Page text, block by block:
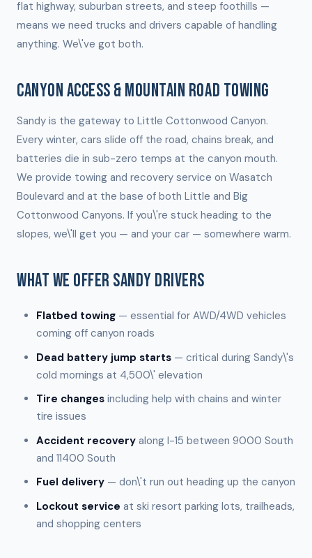
flat highway, suburban streets, and steep foothills —
means we need trucks and drivers capable of handling
anything. We\'ve got both.
CANYON ACCESS & MOUNTAIN ROAD TOWING
Sandy is the gateway to Little Cottonwood Canyon.
Every winter, cars slide off the road, chains break, and
batteries die in sub-zero temps at the canyon mouth.
We provide towing and recovery service on Wasatch
Boulevard and at the base of both Little and Big
Cottonwood Canyons. If you\'re stuck heading to the
slopes, we\'ll get you — and your car — somewhere warm.
WHAT WE OFFER SANDY DRIVERS
Flatbed towing — essential for AWD/4WD vehicles
coming off canyon roads
Dead battery jump starts — critical during Sandy\'s
cold mornings at 4,500\' elevation
Tire changes including help with chains and winter
tire issues
Accident recovery along I-15 between 9000 South
and 11400 South
Fuel delivery — don\'t run out heading up the canyon
Lockout service at ski resort parking lots, trailheads,
and shopping centers